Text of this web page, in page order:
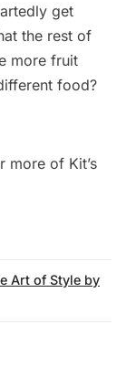
get
the rest of
more fruit
food?
of Kit’s
Art of Style by